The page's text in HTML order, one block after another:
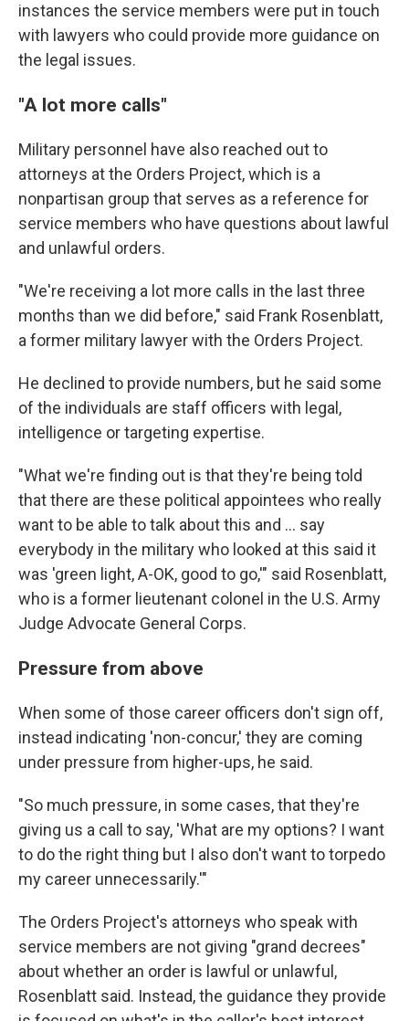
instances the service members were put in touch
with lawyers who could provide more guidance on
the legal issues.
"A lot more calls"
Military personnel have also reached out to
attorneys at the Orders Project, which is a
nonpartisan group that serves as a reference for
service members who have questions about lawful
and unlawful orders.
"We're receiving a lot more calls in the last three
months than we did before," said Frank Rosenblatt,
a former military lawyer with the Orders Project.
He declined to provide numbers, but he said some
of the individuals are staff officers with legal,
intelligence or targeting expertise.
"What we're finding out is that they're being told
that there are these political appointees who really
want to be able to talk about this and ... say
everybody in the military who looked at this said it
was 'green light, A-OK, good to go,'" said Rosenblatt,
who is a former lieutenant colonel in the U.S. Army
Judge Advocate General Corps.
Pressure from above
When some of those career officers don't sign off,
instead indicating 'non-concur,' they are coming
under pressure from higher-ups, he said.
"So much pressure, in some cases, that they're
giving us a call to say, 'What are my options? I want
to do the right thing but I also don't want to torpedo
my career unnecessarily.'"
The Orders Project's attorneys who speak with
service members are not giving "grand decrees"
about whether an order is lawful or unlawful,
Rosenblatt said. Instead, the guidance they provide